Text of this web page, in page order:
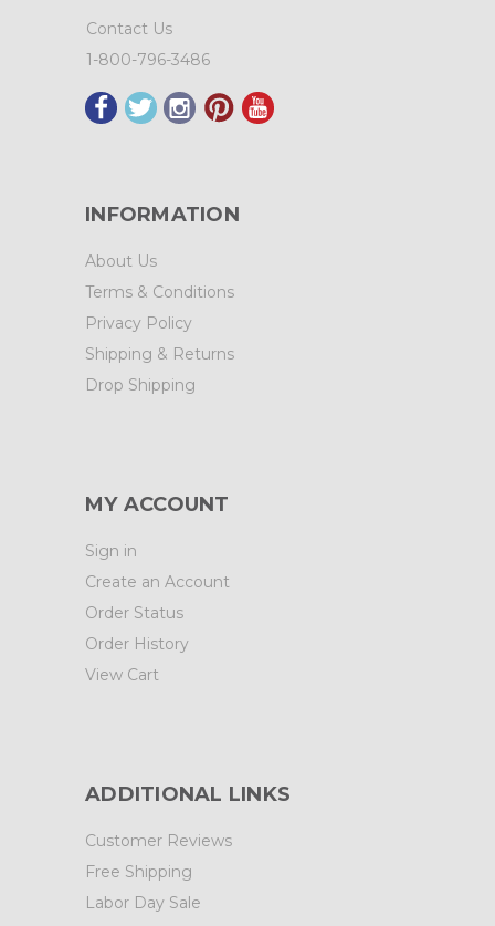
Contact Us
1-800-796-3486
INFORMATION
About Us
Terms & Conditions
Privacy Policy
Shipping & Returns
Drop Shipping
MY ACCOUNT
Sign in
Create an Account
Order Status
Order History
View Cart
ADDITIONAL LINKS
Customer Reviews
Free Shipping
Labor Day Sale